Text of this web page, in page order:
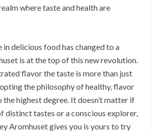
where taste and health are
in delicious food has changed to a
is at the top of this new revolution.
flavor the taste is more than just
the philosophy of healthy, flavor
highest degree. It doesn’t matter if
distinct tastes or a conscious explorer,
Aromhuset gives you is yours to try